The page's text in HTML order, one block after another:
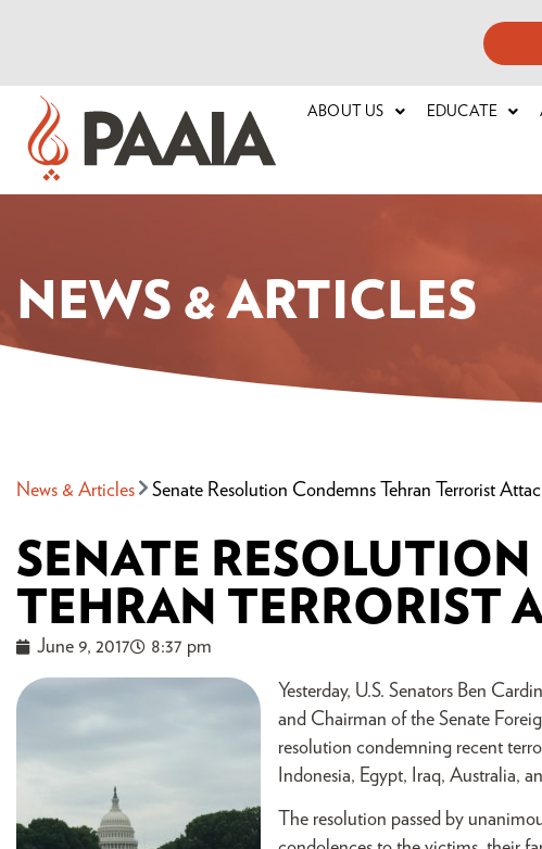
ABOUT US EDUCATE
NEWS & ARTICLES
News & Articles Senate Resolution Condemns Tehran Terrorist
SENATE
TEHRAN TERRORIST
June 9, 2017 8:37 pm
Yesterday, U.S. Senators Ben
and Chairman of the Senate
resolution condemning recent
Indonesia, Egypt, Iraq, Australia,
The resolution passed by